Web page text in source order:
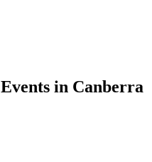
Events in Canberra